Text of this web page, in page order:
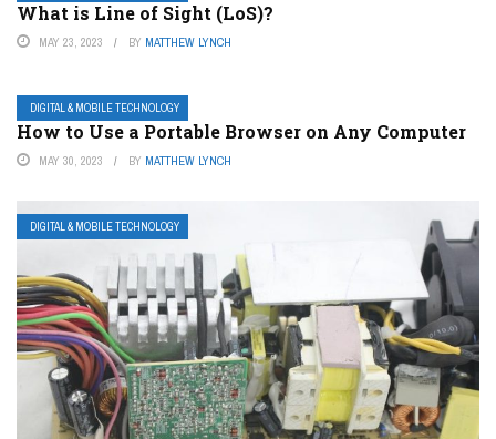
What is Line of Sight (LoS)?
MAY 23, 2023 BY MATTHEW LYNCH
DIGITAL & MOBILE TECHNOLOGY
How to Use a Portable Browser on Any Computer
MAY 30, 2023 BY MATTHEW LYNCH
DIGITAL & MOBILE TECHNOLOGY